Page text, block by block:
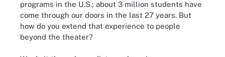
programs in the U.S.; about 3 million students have
come through our doors in the last 27 years. But
how do you extend that experience to people
beyond the theater?